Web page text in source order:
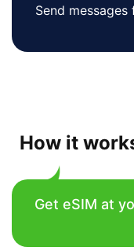
Send
How it
Get eSIM at